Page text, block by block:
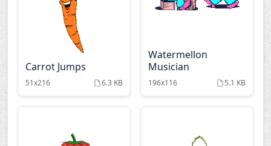
Carrot Jumps
51x216 6.3 KB
Watermellon
Musician
196x116 5.1 KB